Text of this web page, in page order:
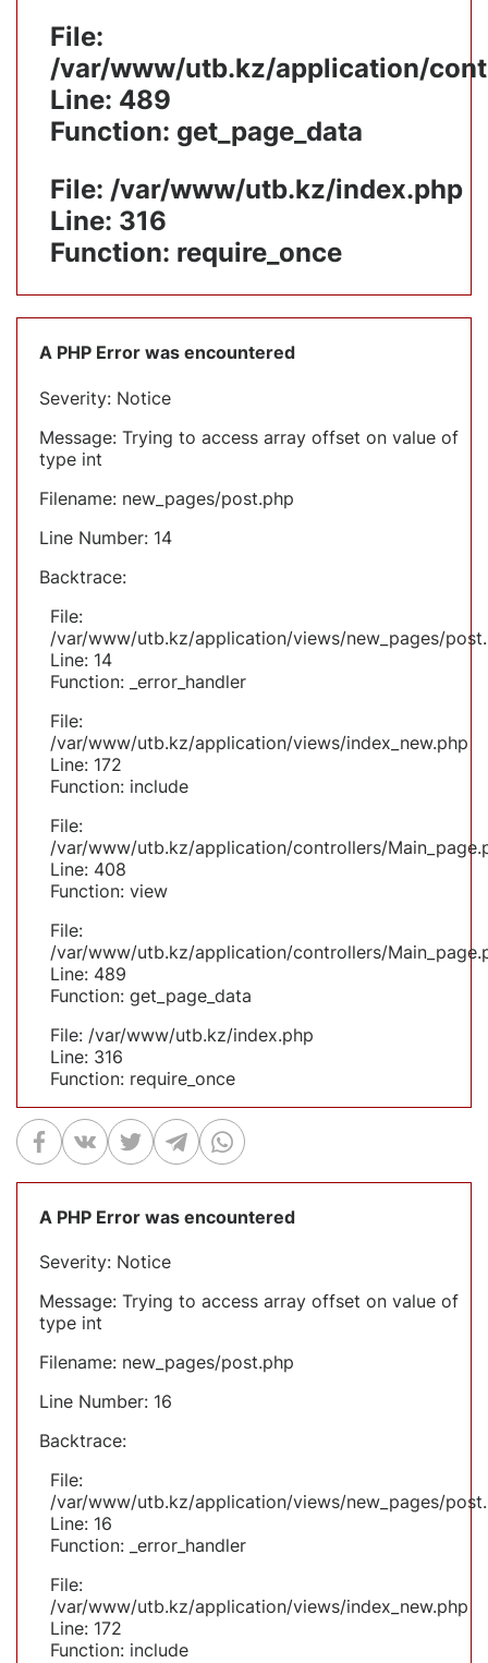
File:
/var/www/utb.kz/application/
Line: 489
Function: get_page_data
File: /var/www/utb.kz/index.php
Line: 316
Function: require_once
A PHP Error was encountered
Severity: Notice
Message: Trying to access array offset on value of
type int
Filename: new_pages/post.php
Line Number: 14
Backtrace:
File:
/var/www/utb.kz/application/views/new_pages/
Line: 14
Function: _error_handler
File:
/var/www/utb.kz/application/views/index_new.php
Line: 172
Function: include
File:
/var/www/utb.kz/application/controllers/
Line: 408
Function: view
File:
/var/www/utb.kz/application/controllers/
Line: 489
Function: get_page_data
File: /var/www/utb.kz/index.php
Line: 316
Function: require_once
A PHP Error was encountered
Severity: Notice
Message: Trying to access array offset on value of
type int
Filename: new_pages/post.php
Line Number: 16
Backtrace:
File:
/var/www/utb.kz/application/views/new_pages/
Line: 16
Function: _error_handler
File:
/var/www/utb.kz/application/views/index_new.php
Line: 172
Function: include